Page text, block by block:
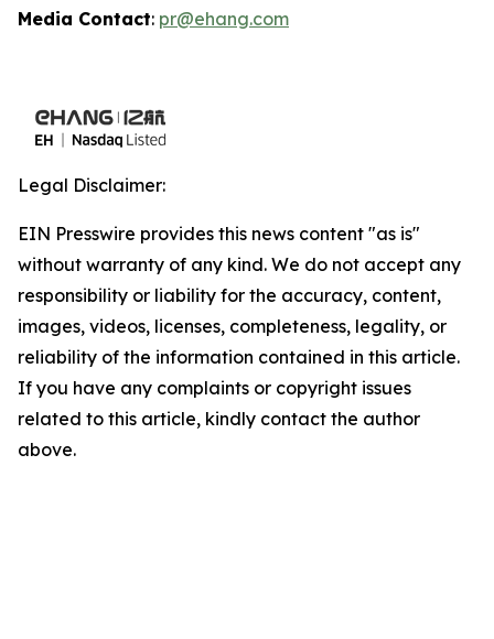
Media Contact: pr@ehang.com
Legal Disclaimer:
EIN Presswire provides this news content "as is"
without warranty of any kind. We do not accept any
responsibility or liability for the accuracy, content,
images, videos, licenses, completeness, legality, or
reliability of the information contained in this article.
If you have any complaints or copyright issues
related to this article, kindly contact the author
above.